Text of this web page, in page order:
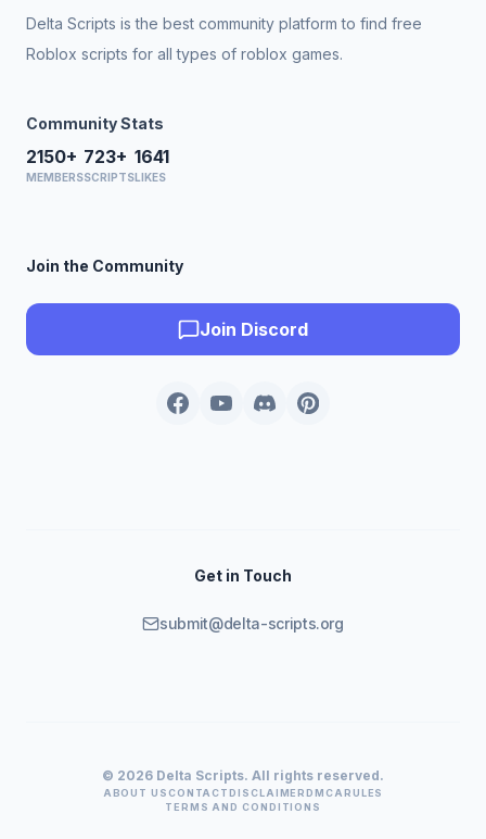
Delta Scripts is the best community platform to find free
Roblox scripts for all types of roblox games.
Community Stats
2150+
MEMBERS
723+
SCRIPTS
1641
LIKES
Join the Community
Join Discord
Get in Touch
submit@delta-scripts.org
© 2026 Delta Scripts. All rights reserved.
ABOUT USCONTACTDISCLAIMERDMCARULES
TERMS AND CONDITIONS